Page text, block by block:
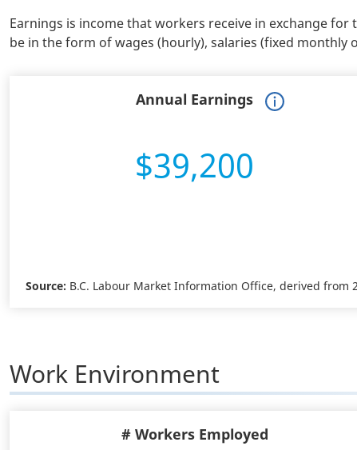
Earnings is income that workers receive in exchange
be in the form of wages (hourly), salaries (fixed monthly
Annual Earnings
$39,200
Source: B.C. Labour Market Information Office, derived from
Work Environment
# Workers Employed